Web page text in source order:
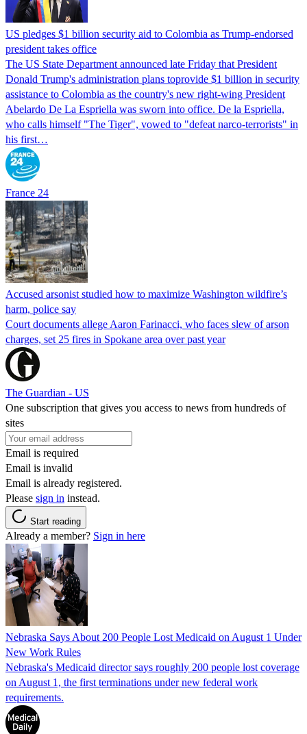
US pledges $1 billion security aid to Colombia as Trump-endorsed
president takes office
The US State Department announced late Friday that President
Donald Trump's ​administration plans toprovide $1 billion in security
assistance to Colombia as the country's new right-wing President
Abelardo De La Espriella was sworn into office. De la Espriella,
who calls himself "The Tiger", vowed to "defeat narco-terrorists" in
his first…
France 24
Accused arsonist studied how to maximize Washington wildfire’s
harm, police say
Court documents allege Aaron Farinacci, who faces slew of arson
charges, set 25 fires in Spokane area over past year
The Guardian - US
One subscription that gives you access to news from hundreds of
sites
Email is required
Email is invalid
Email is already registered.
Please sign in instead.
Start reading
Already a member? Sign in here
Nebraska Says About 200 People Lost Medicaid on August 1 Under
New Work Rules
Nebraska's Medicaid director says roughly 200 people lost coverage
on August 1, the first terminations under new federal work
requirements.